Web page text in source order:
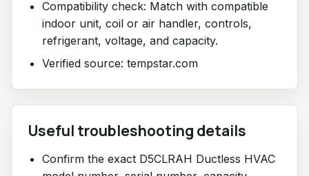
Compatibility check: Match with compatible
indoor unit, coil or air handler, controls,
refrigerant, voltage, and capacity.
Verified source: tempstar.com
Useful troubleshooting details
Confirm the exact D5CLRAH Ductless HVAC